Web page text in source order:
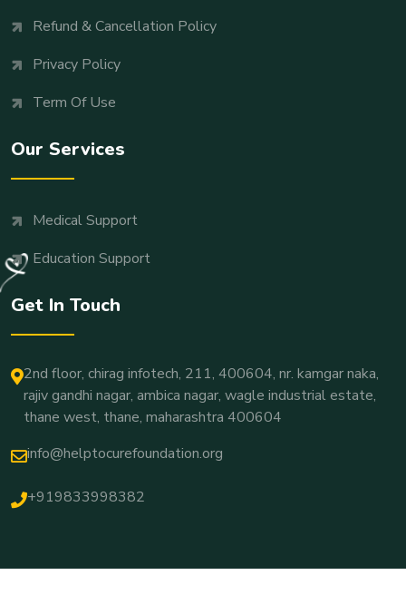
Refund & Cancellation Policy
Privacy Policy
Term Of Use
Our Services
Medical Support
Education Support
Get In Touch
2nd floor, chirag infotech, 211, 400604, nr. kamgar naka,
rajiv gandhi nagar, ambica nagar, wagle industrial estate,
thane west, thane, maharashtra 400604
info@helptocurefoundation.org
+919833998382